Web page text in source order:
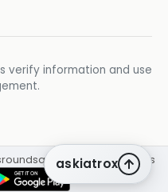
verify information and use
askiatrox
roundsq&a librarycpdinsights